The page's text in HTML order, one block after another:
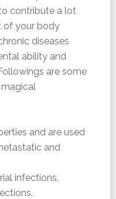
contribute a lot
of your body
diseases
ability and
are some
and are used
and
infections,